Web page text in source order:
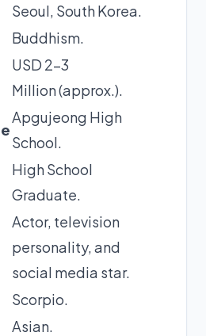
Seoul, South Korea.
Buddhism.
USD 2-3
Million (approx.).
Apgujeong High
School.
High School
Graduate.
Actor, television
personality, and
social media star.
Scorpio.
Asian.